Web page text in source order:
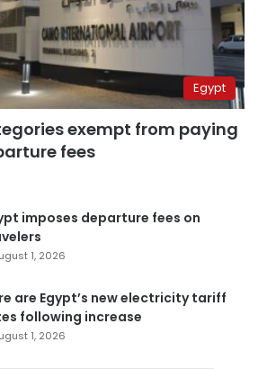
Egypt
exempt from paying
fees
imposes departure fees on
1, 2026
are Egypt’s new electricity tariff
following increase
1, 2026